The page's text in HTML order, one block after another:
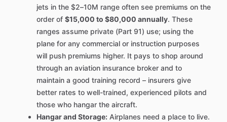
jets in the $2–10M range often see premiums on the
order of $15,000 to $80,000 annually. These
ranges assume private (Part 91) use; using the
plane for any commercial or instruction purposes
will push premiums higher. It pays to shop around
through an aviation insurance broker and to
maintain a good training record – insurers give
better rates to well-trained, experienced pilots and
those who hangar the aircraft.
Hangar and Storage: Airplanes need a place to live.